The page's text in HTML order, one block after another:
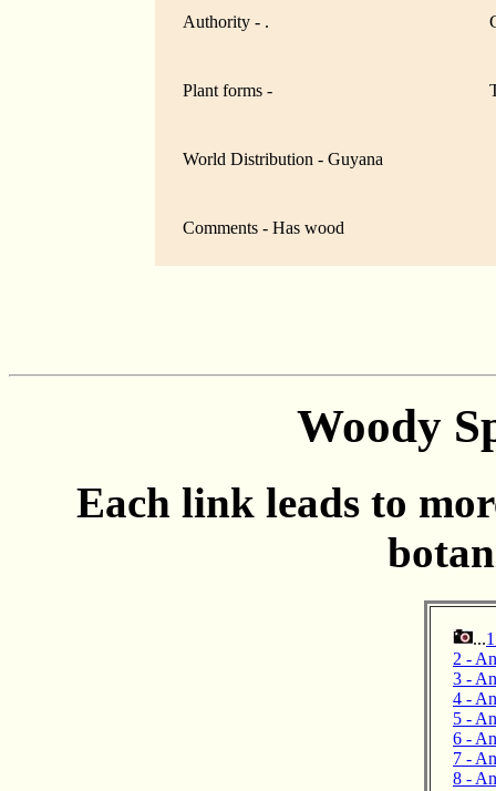
Authority - .
Plant forms -
World Distribution - Guyana
Comments - Has wood
Woody
Each link leads to
...
2 -
3 -
4 -
5 -
6 -
7 -
8 -